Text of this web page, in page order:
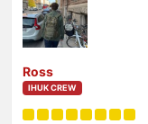
Ross
IHUK CREW